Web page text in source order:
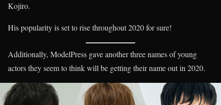
Kojiro.
His popularity is set to rise throughout 2020 for sure!
Additionally, ModelPress gave another three names of young
actors they seem to think will be getting their name out in 2020.